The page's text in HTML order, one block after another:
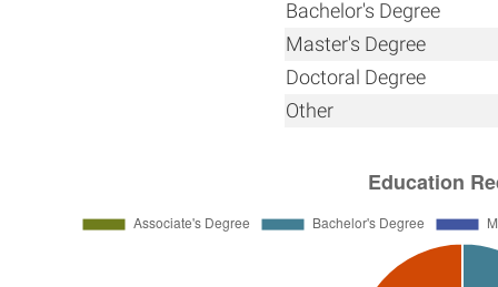
Bachelor's Degree
Master's Degree
Doctoral Degree
Other